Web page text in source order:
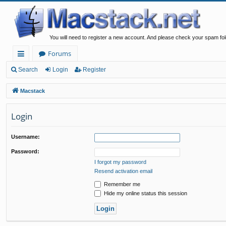
You will need to register a new account. And please check your spam
ui
ck
lin
ks
Forums
Search Login Register
Macstack
Login
Username:
Password:
I forgot my password
Resend activation email
Remember me
Hide my online status this session